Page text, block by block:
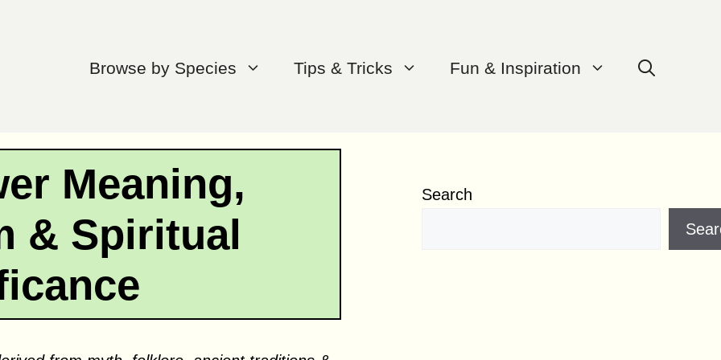
Browse by Species Tips & Tricks Fun & Inspiration
Meaning,
& Spiritual
Search